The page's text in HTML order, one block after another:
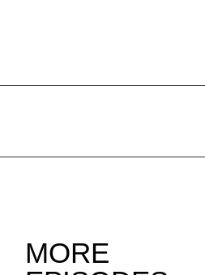
MORE